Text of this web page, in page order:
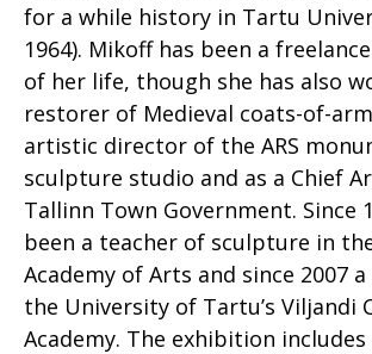
for a while history in Tartu
1964). Mikoff has been a
of her life, though she has also
restorer of Medieval coats-of-
artistic director of the ARS
sculpture studio and as a Chief
Tallinn Town Government. Since
been a teacher of sculpture in
Academy of Arts and since 2007
the University of Tartu’s Viljandi
Academy. The exhibition